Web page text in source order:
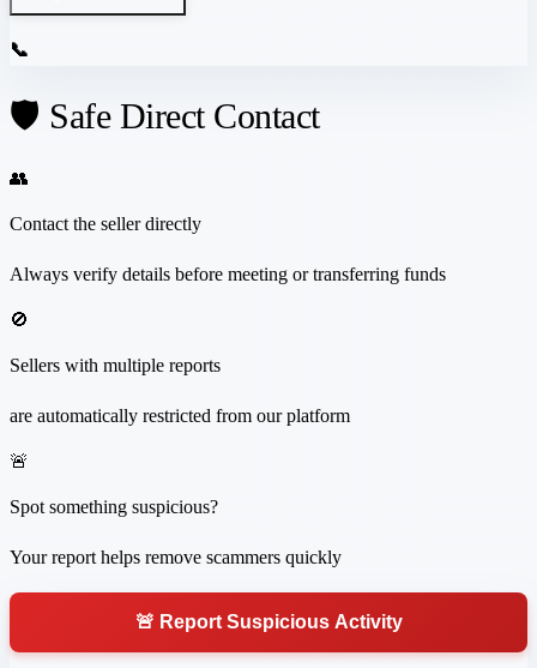
📞
🛡️ Safe Direct Contact
👥
Contact the seller directly
Always verify details before meeting or transferring funds
🚫
Sellers with multiple reports
are automatically restricted from our platform
🚨
Spot something suspicious?
Your report helps remove scammers quickly
🚨 Report Suspicious Activity